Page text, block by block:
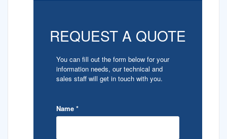
REQUEST A QUOTE
You can fill out the form below for your
information needs, our technical and
sales staff will get in touch with you.
Name *